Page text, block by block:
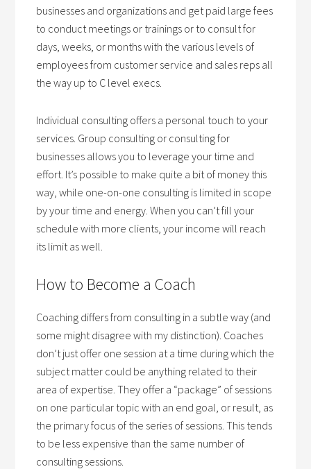
businesses and organizations and get paid large fees
to conduct meetings or trainings or to consult for
days, weeks, or months with the various levels of
employees from customer service and sales reps all
the way up to C level execs.
Individual consulting offers a personal touch to your
services. Group consulting or consulting for
businesses allows you to leverage your time and
effort. It’s possible to make quite a bit of money this
way, while one-on-one consulting is limited in scope
by your time and energy. When you can’t fill your
schedule with more clients, your income will reach
its limit as well.
How to Become a Coach
Coaching differs from consulting in a subtle way (and
some might disagree with my distinction). Coaches
don’t just offer one session at a time during which the
subject matter could be anything related to their
area of expertise. They offer a “package” of sessions
on one particular topic with an end goal, or result, as
the primary focus of the series of sessions. This tends
to be less expensive than the same number of
consulting sessions.